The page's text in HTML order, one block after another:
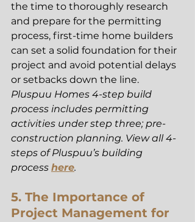
the time to thoroughly research
and prepare for the permitting
process, first-time home builders
can set a solid foundation for their
project and avoid potential delays
or setbacks down the line.
Pluspuu Homes 4-step build
process includes permitting
activities under step three; pre-
construction planning. View all 4-
steps of Pluspuu’s building
process here.
5. The Importance of
Project Management for